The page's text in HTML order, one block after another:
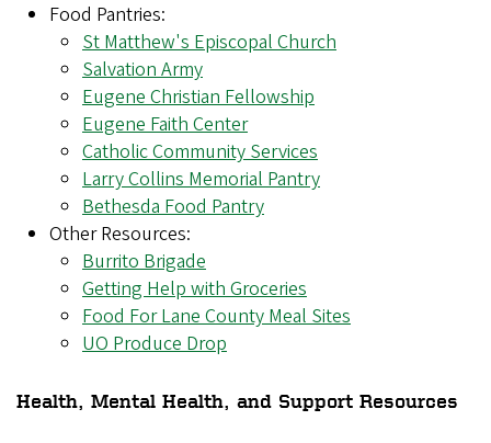
Food Pantries:
St Matthew's Episcopal Church
Salvation Army
Eugene Christian Fellowship
Eugene Faith Center
Catholic Community Services
Larry Collins Memorial Pantry
Bethesda Food Pantry
Other Resources:
Burrito Brigade
Getting Help with Groceries
Food For Lane County Meal Sites
UO Produce Drop
Health, Mental Health, and Support Resources